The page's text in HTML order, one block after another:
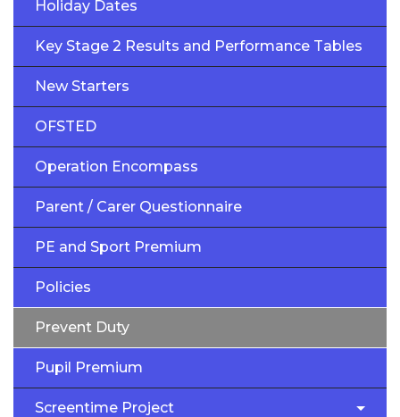
Holiday Dates
Key Stage 2 Results and Performance Tables
New Starters
OFSTED
Operation Encompass
Parent / Carer Questionnaire
PE and Sport Premium
Policies
Prevent Duty
Pupil Premium
Screentime Project